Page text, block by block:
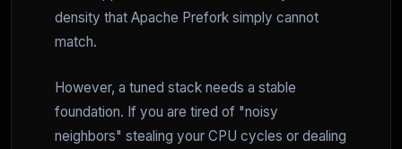
density that Apache Prefork simply cannot
match.
However, a tuned stack needs a stable
foundation. If you are tired of "noisy
neighbors" stealing your CPU cycles or dealing